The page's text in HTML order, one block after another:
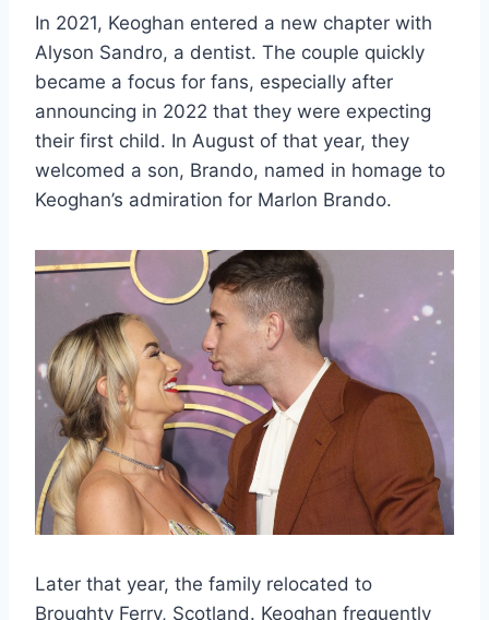
In 2021, Keoghan entered a new chapter with
Alyson Sandro, a dentist. The couple quickly
became a focus for fans, especially after
announcing in 2022 that they were expecting
their first child. In August of that year, they
welcomed a son, Brando, named in homage to
Keoghan’s admiration for Marlon Brando.
Later that year, the family relocated to
Broughty Ferry, Scotland. Keoghan frequently